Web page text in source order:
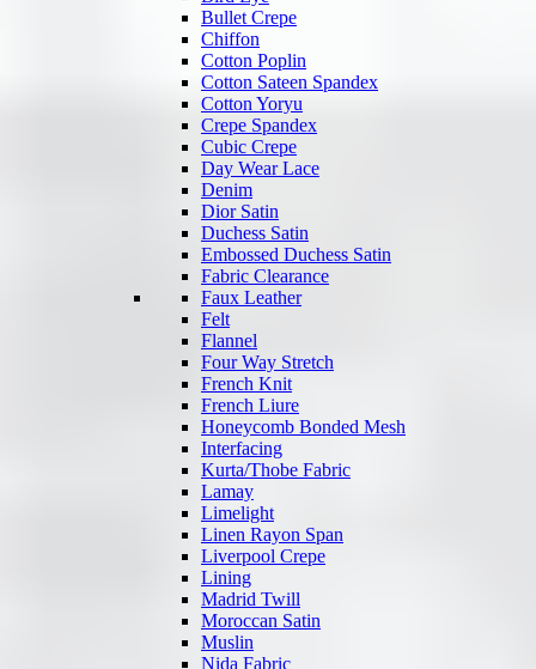
Bullet Crepe
Chiffon
Cotton Poplin
Cotton Sateen Spandex
Cotton Yoryu
Crepe Spandex
Cubic Crepe
Day Wear Lace
Denim
Dior Satin
Duchess Satin
Embossed Duchess Satin
Fabric Clearance
Faux Leather
Felt
Flannel
Four Way Stretch
French Knit
French Liure
Honeycomb Bonded Mesh
Interfacing
Kurta/Thobe Fabric
Lamay
Limelight
Linen Rayon Span
Liverpool Crepe
Lining
Madrid Twill
Moroccan Satin
Muslin
Nida Fabric